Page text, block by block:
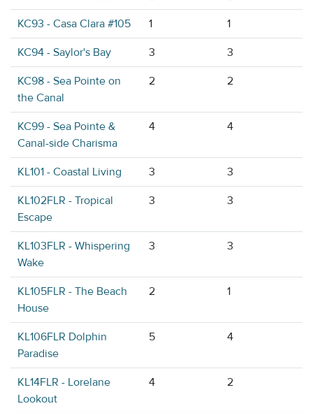
KC93 - Casa Clara #105 1 1
KC94 - Saylor's Bay 3 3
KC98 - Sea Pointe on
the Canal
2 2
KC99 - Sea Pointe &
Canal-side Charisma
4 4
KL101 - Coastal Living 3 3
KL102FLR - Tropical
Escape
3 3
KL103FLR - Whispering
Wake
3 3
KL105FLR - The Beach
House
2 1
KL106FLR Dolphin
Paradise
5 4
KL14FLR - Lorelane
Lookout
4 2